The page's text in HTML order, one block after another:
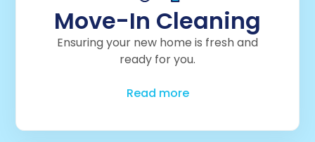
Move-In Cleaning
Ensuring your new home is fresh and
ready for you.
Read more